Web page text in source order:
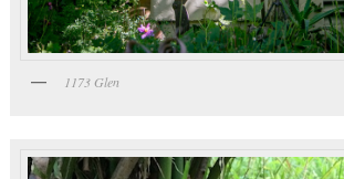
1173 Glen